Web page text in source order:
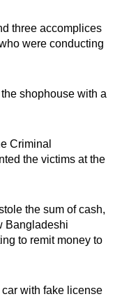
three accomplices
were conducting
shophouse with a
Criminal
the victims at the
the sum of cash,
Bangladeshi
to remit money to
with fake license